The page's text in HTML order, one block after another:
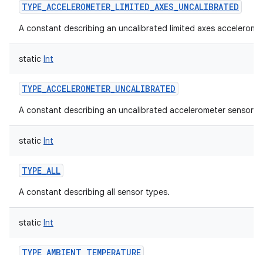
TYPE_ACCELEROMETER_LIMITED_AXES_UNCALIBRATED
A constant describing an uncalibrated limited axes
static Int
TYPE_ACCELEROMETER_UNCALIBRATED
A constant describing an uncalibrated accelerometer sensor.
static Int
TYPE_ALL
A constant describing all sensor types.
static Int
TYPE_AMBIENT_TEMPERATURE